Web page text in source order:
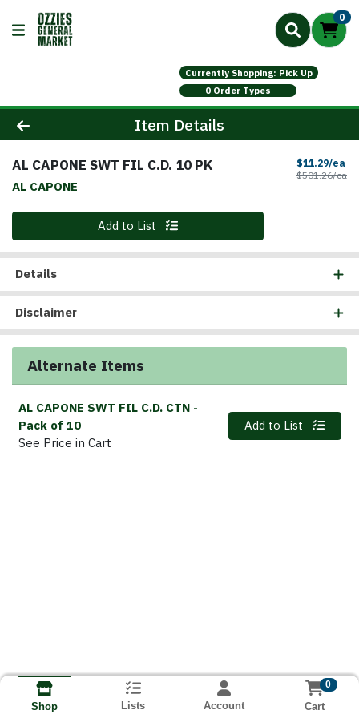
0
Currently Shopping: Pick Up
0 Order Types
Product Details Page
Item Details
AL CAPONE SWT FIL C.D. 10 PK
AL CAPONE
$11.29/ea
$501.26/ea
Quantity 0 Add to List
Details
Disclaimer
Alternate Items
AL CAPONE SWT FIL C.D. CTN -
Pack of 10
See Price in Cart
Quantity 0
Add to List
Shop Lists Account
0
Cart